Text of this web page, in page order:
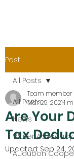
Post
All Posts
News
Water Advocacy
Audubon
All Posts
Are Your
Tax
Team member
Mar 29, 20211
Updated: Sep 24,